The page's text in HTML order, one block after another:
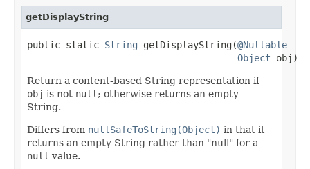
getDisplayString
public static String getDisplayString(@Nullable
Object obj)
Return a content-based String representation if
obj is not null ; otherwise returns an empty
String.
Differs from nullSafeToString(Object) in that it
returns an empty String rather than "null" for a
null value.